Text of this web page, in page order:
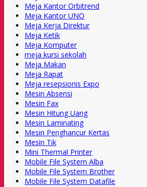
Meja Kantor Orbitrend
Meja Kantor UNO
Meja Kerja Direktur
Meja Ketik
Meja Komputer
meja kursi sekolah
Meja Makan
Meja Rapat
Meja resepsionis Expo
Mesin Absensi
Mesin Fax
Mesin Hitung Uang
Mesin Laminating
Mesin Penghancur Kertas
Mesin Tik
Mini Thermal Printer
Mobile File System Alba
Mobile File System Brother
Mobile File System Datafile